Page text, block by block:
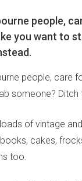
people,
you want to
people, care
someone? Ditch
of vintage
books, cakes,
too.